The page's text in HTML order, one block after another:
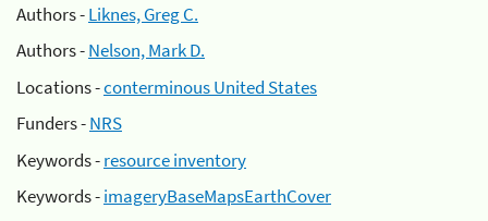
Authors -Liknes, Greg C.
Authors -Nelson, Mark D.
Locations -conterminous United States
Funders -NRS
Keywords -resource inventory
Keywords -imageryBaseMapsEarthCover